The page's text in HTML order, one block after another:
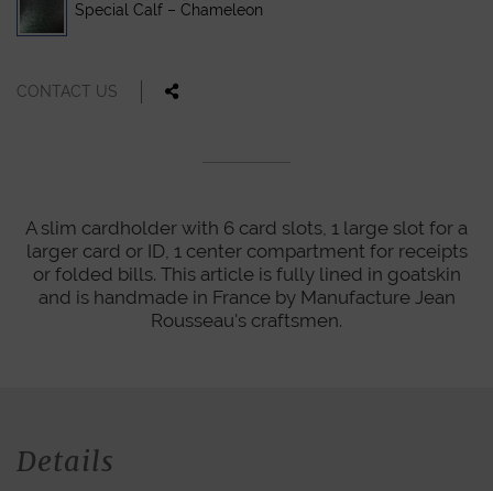
Special Calf – Chameleon
CONTACT US
A slim cardholder with 6 card slots, 1 large slot for a
larger card or ID, 1 center compartment for receipts
or folded bills. This article is fully lined in goatskin
and is handmade in France by Manufacture Jean
Rousseau's craftsmen.
Details